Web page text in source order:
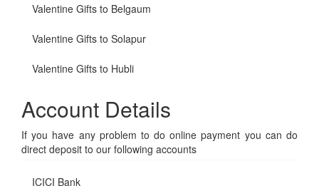
Valentine Gifts to Belgaum
Valentine Gifts to Solapur
Valentine Gifts to Hubli
Account Details
If you have any problem to do online payment you can do
direct deposit to our following accounts
ICICI Bank